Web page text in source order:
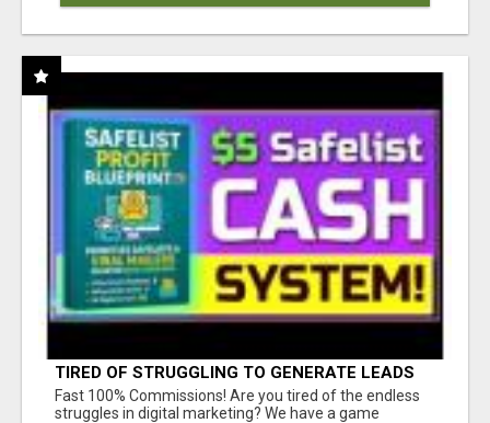
TIRED OF STRUGGLING TO GENERATE LEADS
AND INCOME ONLINE?
Fast 100% Commissions! Are you tired of the endless
struggles in digital marketing? We have a game